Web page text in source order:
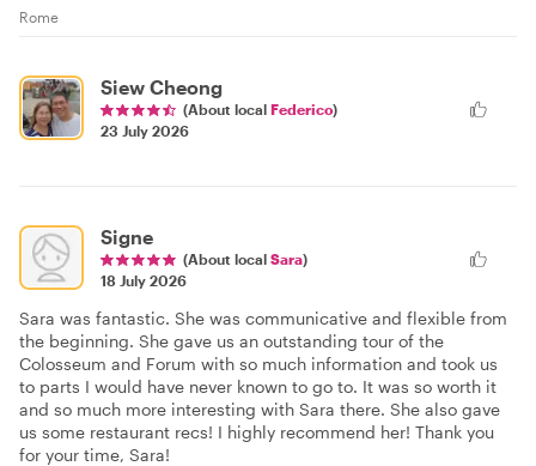
Rome
Siew Cheong
(About local Federico)
23 July 2026
Signe
(About local Sara)
18 July 2026
Sara was fantastic. She was communicative and flexible from
the beginning. She gave us an outstanding tour of the
Colosseum and Forum with so much information and took us
to parts I would have never known to go to. It was so worth it
and so much more interesting with Sara there. She also gave
us some restaurant recs! I highly recommend her! Thank you
for your time, Sara!